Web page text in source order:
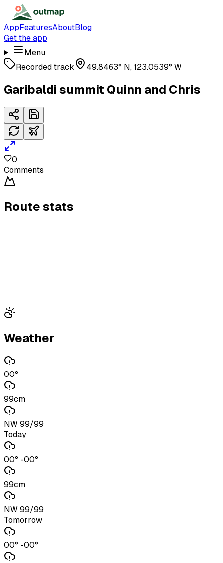
AppFeaturesAboutBlog
Get the app
Menu
Recorded track
49.8463° N, 123.0539° W
Garibaldi summit Quinn and Chris
0
Comments
Route stats
Weather
00°
99cm
NW 99/99
Today
00° -00°
99cm
NW 99/99
Tomorrow
00° -00°